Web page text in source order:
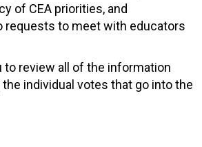
of CEA priorities, and
requests to meet with educators
to review all of the information
individual votes that go into the